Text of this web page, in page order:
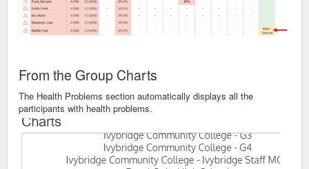
From the Group Charts
The Health Problems section automatically displays all the
participants with health problems.